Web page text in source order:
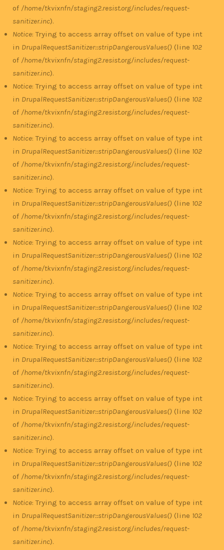
of /home/tkvixnfn/staging2.resist.org/includes/request-
sanitizer.inc).
Notice: Trying to access array offset on value of type int
in DrupalRequestSanitizer::stripDangerousValues() (line 102
of /home/tkvixnfn/staging2.resist.org/includes/request-
sanitizer.inc).
Notice: Trying to access array offset on value of type int
in DrupalRequestSanitizer::stripDangerousValues() (line 102
of /home/tkvixnfn/staging2.resist.org/includes/request-
sanitizer.inc).
Notice: Trying to access array offset on value of type int
in DrupalRequestSanitizer::stripDangerousValues() (line 102
of /home/tkvixnfn/staging2.resist.org/includes/request-
sanitizer.inc).
Notice: Trying to access array offset on value of type int
in DrupalRequestSanitizer::stripDangerousValues() (line 102
of /home/tkvixnfn/staging2.resist.org/includes/request-
sanitizer.inc).
Notice: Trying to access array offset on value of type int
in DrupalRequestSanitizer::stripDangerousValues() (line 102
of /home/tkvixnfn/staging2.resist.org/includes/request-
sanitizer.inc).
Notice: Trying to access array offset on value of type int
in DrupalRequestSanitizer::stripDangerousValues() (line 102
of /home/tkvixnfn/staging2.resist.org/includes/request-
sanitizer.inc).
Notice: Trying to access array offset on value of type int
in DrupalRequestSanitizer::stripDangerousValues() (line 102
of /home/tkvixnfn/staging2.resist.org/includes/request-
sanitizer.inc).
Notice: Trying to access array offset on value of type int
in DrupalRequestSanitizer::stripDangerousValues() (line 102
of /home/tkvixnfn/staging2.resist.org/includes/request-
sanitizer.inc).
Notice: Trying to access array offset on value of type int
in DrupalRequestSanitizer::stripDangerousValues() (line 102
of /home/tkvixnfn/staging2.resist.org/includes/request-
sanitizer.inc).
Notice: Trying to access array offset on value of type int
in DrupalRequestSanitizer::stripDangerousValues() (line 102
of /home/tkvixnfn/staging2.resist.org/includes/request-
sanitizer.inc).